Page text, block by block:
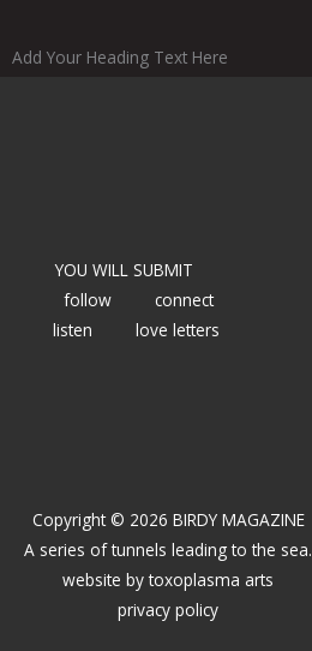
Add Your Heading Text Here
YOU WILL SUBMIT
follow
connect
listen
love letters
Copyright © 2026 BIRDY MAGAZINE
A series of tunnels leading to the sea.
website bytoxoplasma arts
privacy policy